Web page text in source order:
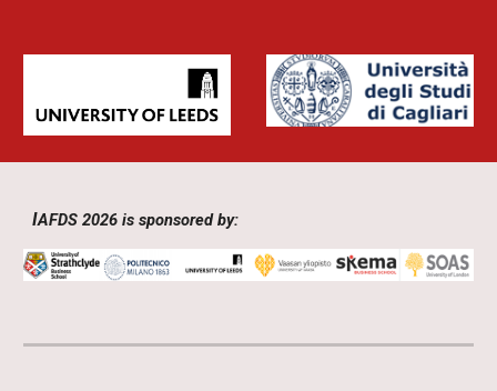
IAFDS 2026 is sponsored by: